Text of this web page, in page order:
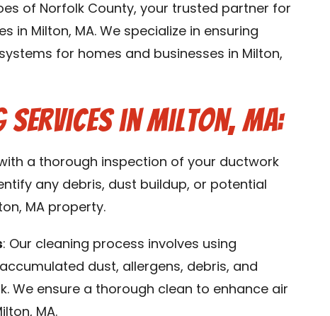
of Norfolk County, your trusted partner for
in Milton, MA. We specialize in ensuring
for homes and businesses in Milton,
Services in Milton, MA:
a thorough inspection of your ductwork
any debris, dust buildup, or potential
MA property.
: Our cleaning process involves using
dust, allergens, debris, and
We ensure a thorough clean to enhance air
MA.